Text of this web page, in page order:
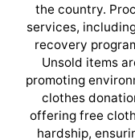
the country.
services,
recovery
Unsold items
promoting
clothes
offering free
hardship,